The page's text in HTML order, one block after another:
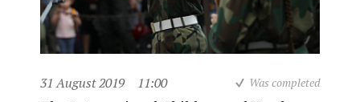
31 August 2019 11:00 Was completed